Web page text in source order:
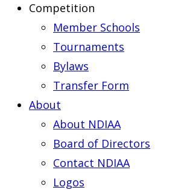
Competition
Member Schools
Tournaments
Bylaws
Transfer Form
About
About NDIAA
Board of Directors
Contact NDIAA
Logos